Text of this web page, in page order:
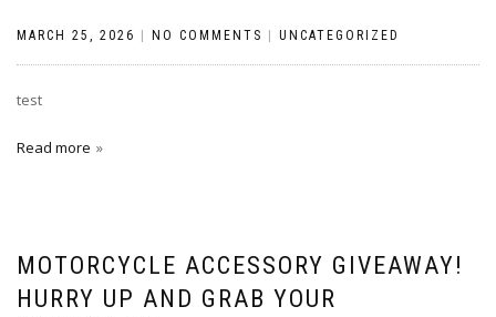
MARCH 25, 2026 NO COMMENTS UNCATEGORIZED
test
Read more
MOTORCYCLE ACCESSORY GIVEAWAY!
HURRY UP AND GRAB YOUR